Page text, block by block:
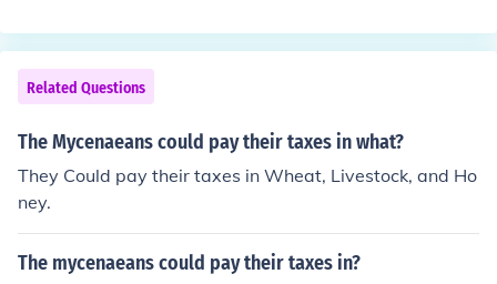
Related Questions
The Mycenaeans could pay their taxes in what?
They Could pay their taxes in Wheat, Livestock, and Ho
ney.
The mycenaeans could pay their taxes in?